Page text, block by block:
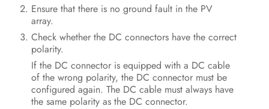
Ensure that there is no ground fault in the PV
array.
Check whether the DC connectors have the correct
polarity.
If the DC connector is equipped with a DC cable
of the wrong polarity, the DC connector must be
configured again. The DC cable must always have
the same polarity as the DC connector.